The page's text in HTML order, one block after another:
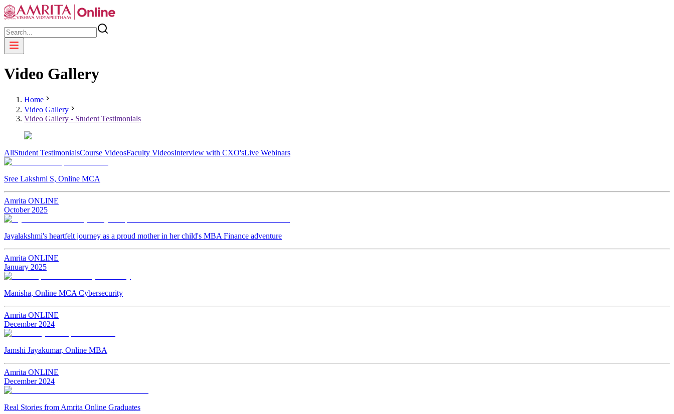
Video Gallery
Home
Video Gallery
Video Gallery - Student Testimonials
AllStudent TestimonialsCourse VideosFaculty VideosInterview with CXO'sLive Webinars
Sree Lakshmi S, Online MCA
Amrita ONLINE
October 2025
Jayalakshmi's heartfelt journey as a proud mother in her child's MBA Finance adventure
Amrita ONLINE
January 2025
Manisha, Online MCA Cybersecurity
Amrita ONLINE
December 2024
Jamshi Jayakumar, Online MBA
Amrita ONLINE
December 2024
Real Stories from Amrita Online Graduates